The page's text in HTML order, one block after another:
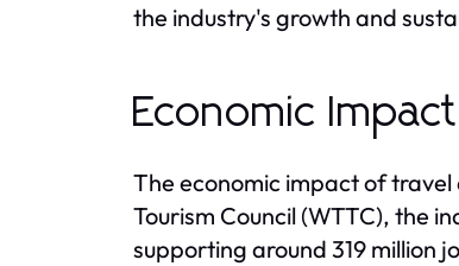
the industry's growth and
Economic
The economic impact of
Tourism Council (WTTC), the
supporting around 319 million